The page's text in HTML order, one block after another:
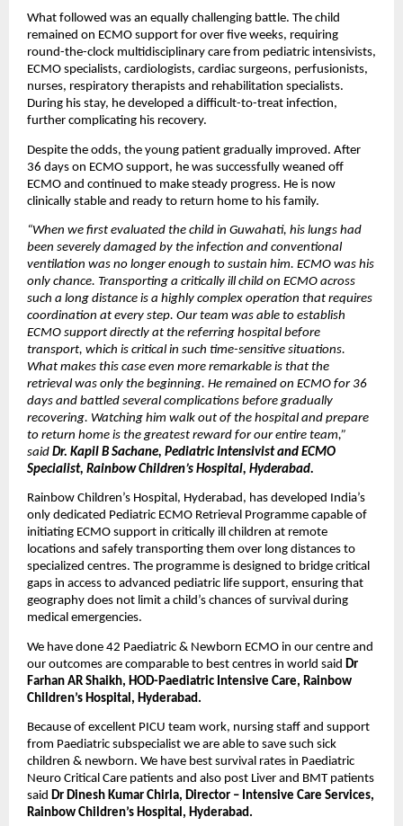
What followed was an equally challenging battle. The child
remained on ECMO support for over five weeks, requiring
round-the-clock multidisciplinary care from pediatric intensivists,
ECMO specialists, cardiologists, cardiac surgeons, perfusionists,
nurses, respiratory therapists and rehabilitation specialists.
During his stay, he developed a difficult-to-treat infection,
further complicating his recovery.
Despite the odds, the young patient gradually improved. After
36 days on ECMO support, he was successfully weaned off
ECMO and continued to make steady progress. He is now
clinically stable and ready to return home to his family.
“When we first evaluated the child in Guwahati, his lungs had
been severely damaged by the infection and conventional
ventilation was no longer enough to sustain him. ECMO was his
only chance. Transporting a critically ill child on ECMO across
such a long distance is a highly complex operation that requires
coordination at every step. Our team was able to establish
ECMO support directly at the referring hospital before
transport, which is critical in such time-sensitive situations.
What makes this case even more remarkable is that the
retrieval was only the beginning. He remained on ECMO for 36
days and battled several complications before gradually
recovering. Watching him walk out of the hospital and prepare
to return home is the greatest reward for our entire team,”
said Dr. Kapil B Sachane, Pediatric Intensivist and ECMO
Specialist, Rainbow Children’s Hospital, Hyderabad.
Rainbow Children’s Hospital, Hyderabad, has developed India’s
only dedicated Pediatric ECMO Retrieval Programme capable of
initiating ECMO support in critically ill children at remote
locations and safely transporting them over long distances to
specialized centres. The programme is designed to bridge critical
gaps in access to advanced pediatric life support, ensuring that
geography does not limit a child’s chances of survival during
medical emergencies.
We have done 42 Paediatric & Newborn ECMO in our centre and
our outcomes are comparable to best centres in world said Dr
Farhan AR Shaikh, HOD-Paediatric Intensive Care, Rainbow
Children’s Hospital, Hyderabad.
Because of excellent PICU team work, nursing staff and support
from Paediatric subspecialist we are able to save such sick
children & newborn. We have best survival rates in Paediatric
Neuro Critical Care patients and also post Liver and BMT patients
said Dr Dinesh Kumar Chirla, Director – Intensive Care Services,
Rainbow Children’s Hospital, Hyderabad.